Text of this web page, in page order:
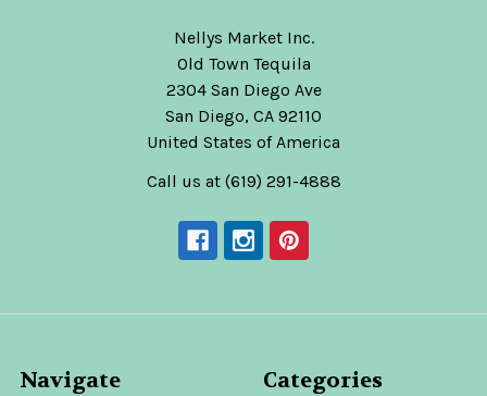
Nellys Market Inc.
Old Town Tequila
2304 San Diego Ave
San Diego, CA 92110
United States of America
Call us at (619) 291-4888
Navigate Categories